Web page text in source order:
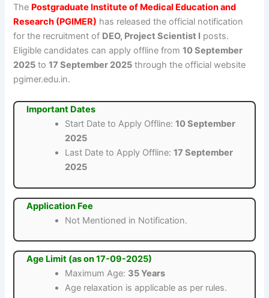
The Postgraduate Institute of Medical Education and
Research (PGIMER) has released the official notification
for the recruitment of DEO, Project Scientist I posts.
Eligible candidates can apply offline from10 September
2025 to17 September 2025 through the official website
pgimer.edu.in.
Important Dates
Start Date to Apply Offline:10 September
2025
Last Date to Apply Offline:17 September
2025
Application Fee
Not Mentioned in Notification.
Age Limit (as on 17-09-2025)
Maximum Age: 35 Years
Age relaxation is applicable as per rules.